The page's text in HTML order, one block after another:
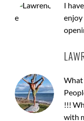
I
enjoy
What
!!!
with